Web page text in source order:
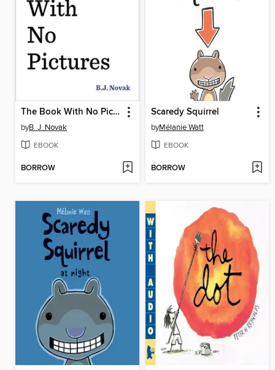
The Book With No Pictures
byB. J. Novak
EBOOK
BORROW
Scaredy Squirrel
byMélanie Watt
EBOOK
BORROW